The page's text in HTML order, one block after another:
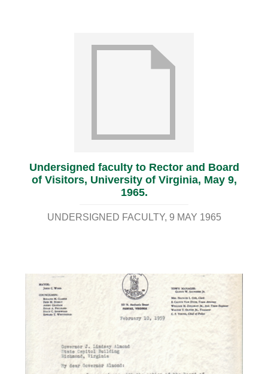
Undersigned faculty to Rector and Board
of Visitors, University of Virginia, May 9,
1965.
UNDERSIGNED FACULTY 9 MAY 1965